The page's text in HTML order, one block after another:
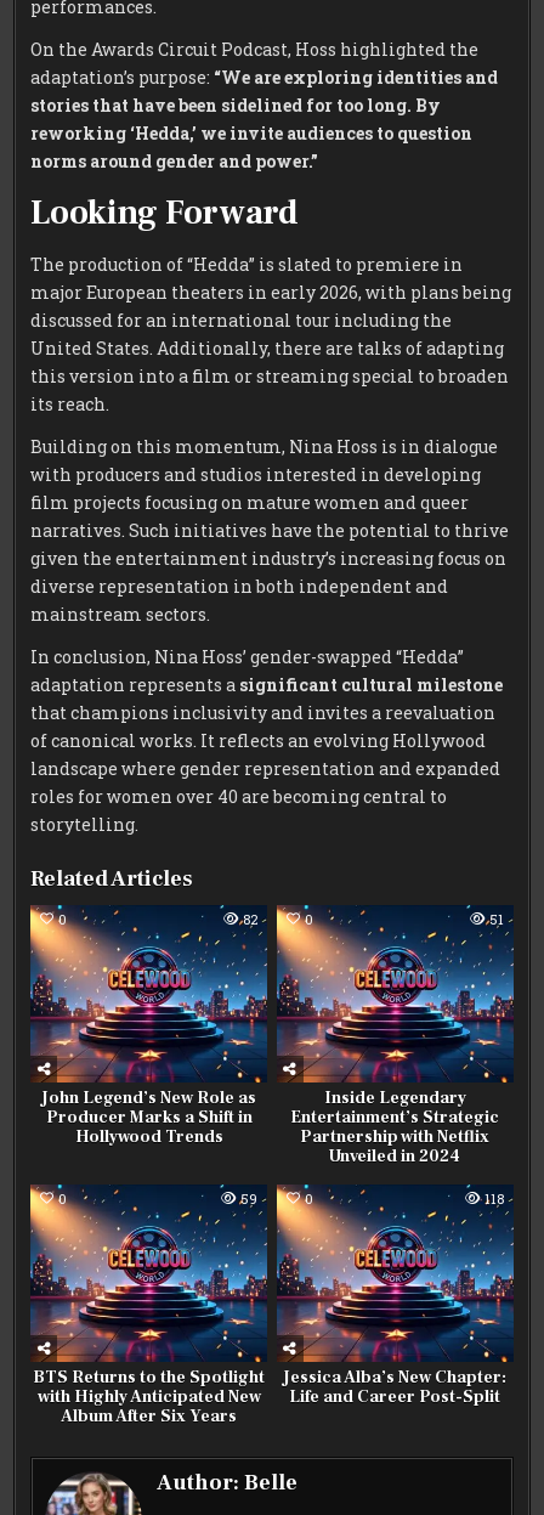
performances.
On the Awards Circuit Podcast, Hoss highlighted the
adaptation’s purpose: “We are exploring identities and
stories that have been sidelined for too long. By
reworking ‘Hedda,’ we invite audiences to question
norms around gender and power.”
Looking Forward
The production of “Hedda” is slated to premiere in
major European theaters in early 2026, with plans being
discussed for an international tour including the
United States. Additionally, there are talks of adapting
this version into a film or streaming special to broaden
its reach.
Building on this momentum, Nina Hoss is in dialogue
with producers and studios interested in developing
film projects focusing on mature women and queer
narratives. Such initiatives have the potential to thrive
given the entertainment industry’s increasing focus on
diverse representation in both independent and
mainstream sectors.
In conclusion, Nina Hoss’ gender-swapped “Hedda”
adaptation represents a significant cultural milestone
that champions inclusivity and invites a reevaluation
of canonical works. It reflects an evolving Hollywood
landscape where gender representation and expanded
roles for women over 40 are becoming central to
storytelling.
Related Articles
0 82
John Legend’s New Role as
Producer Marks a Shift in
Hollywood Trends
0 51
Inside Legendary
Entertainment’s Strategic
Partnership with Netflix
Unveiled in 2024
0 59
BTS Returns to the Spotlight
with Highly Anticipated New
Album After Six Years
0 118
Jessica Alba’s New Chapter:
Life and Career Post-Split
Author:Belle